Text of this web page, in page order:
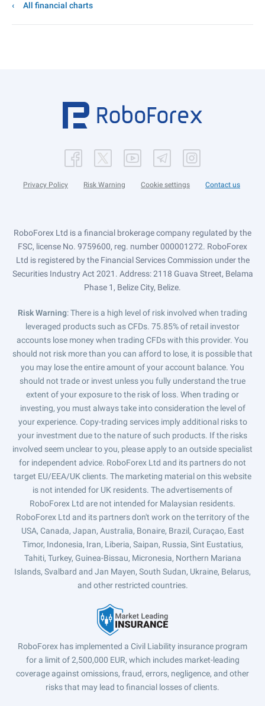
All financial charts
Privacy Policy Risk Warning Cookie settings Contact us
RoboForex Ltd is a financial brokerage company regulated by the
FSC, license No. 9759600, reg. number 000001272. RoboForex
Ltd is registered by the Financial Services Commission under the
Securities Industry Act 2021. Address: 2118 Guava Street, Belama
Phase 1, Belize City, Belize.
Risk Warning: There is a high level of risk involved when trading
leveraged products such as CFDs. 75.85% of retail investor
accounts lose money when trading CFDs with this provider. You
should not risk more than you can afford to lose, it is possible that
you may lose the entire amount of your account balance. You
should not trade or invest unless you fully understand the true
extent of your exposure to the risk of loss. When trading or
investing, you must always take into consideration the level of
your experience. Copy-trading services imply additional risks to
your investment due to the nature of such products. If the risks
involved seem unclear to you, please apply to an outside specialist
for independent advice. RoboForex Ltd and its partners do not
target EU/EEA/UK clients. The marketing material on this website
is not intended for UK residents. The advertisements of
RoboForex Ltd are not intended for Malaysian residents.
RoboForex Ltd and its partners don't work on the territory of the
USA, Canada, Japan, Australia, Bonaire, Brazil, Curaçao, East
Timor, Indonesia, Iran, Liberia, Saipan, Russia, Sint Eustatius,
Tahiti, Turkey, Guinea-Bissau, Micronesia, Northern Mariana
Islands, Svalbard and Jan Mayen, South Sudan, Ukraine, Belarus,
and other restricted countries.
RoboForex has implemented a Civil Liability insurance program
for a limit of 2,500,000 EUR, which includes market-leading
coverage against omissions, fraud, errors, negligence, and other
risks that may lead to financial losses of clients.